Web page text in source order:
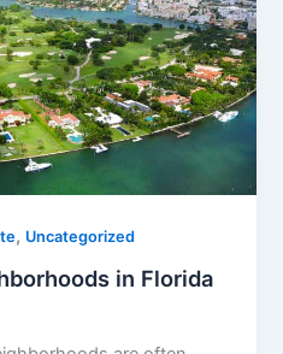
, Uncategorized
in Florida